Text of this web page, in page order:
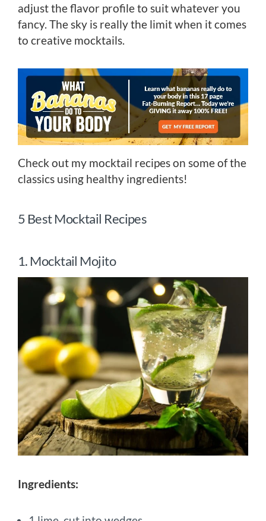
adjust the flavor profile to suit whatever you
fancy. The sky is really the limit when it comes
to creative mocktails.
Check out my mocktail recipes on some of the
classics using healthy ingredients!
5 Best Mocktail Recipes
1. Mocktail Mojito
Ingredients: